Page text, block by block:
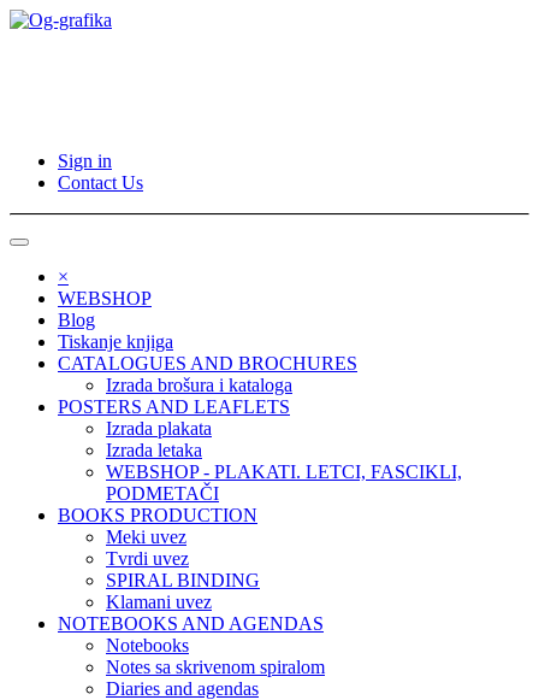
Sign in
Contact Us
×
WEBSHOP
Blog
Tiskanje knjiga
CATALOGUES AND BROCHURES
Izrada brošura i kataloga
POSTERS AND LEAFLETS
Izrada plakata
Izrada letaka
WEBSHOP - PLAKATI. LETCI, FASCIKLI,
PODMETAČI
BOOKS PRODUCTION
Meki uvez
Tvrdi uvez
SPIRAL BINDING
Klamani uvez
NOTEBOOKS AND AGENDAS
Notebooks​
Notes sa skrivenom spiralom
Diaries and agendas